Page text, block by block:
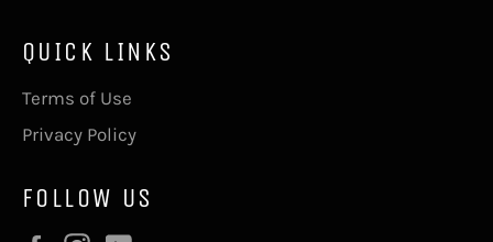
QUICK LINKS
Terms of Use
Privacy Policy
FOLLOW US